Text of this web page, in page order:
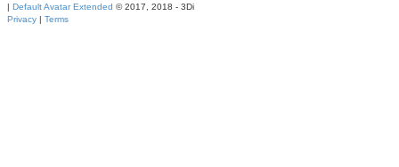
| Default Avatar Extended © 2017, 2018 - 3Di
Privacy | Terms